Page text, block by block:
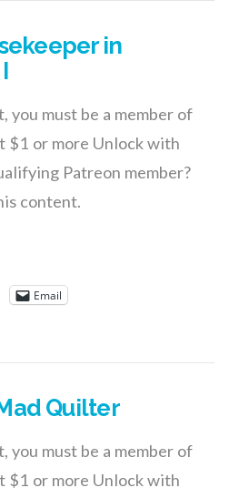
in
you must be a member of
$1 or more Unlock with
Patreon member?
content.
Email
Quilter
you must be a member of
$1 or more Unlock with